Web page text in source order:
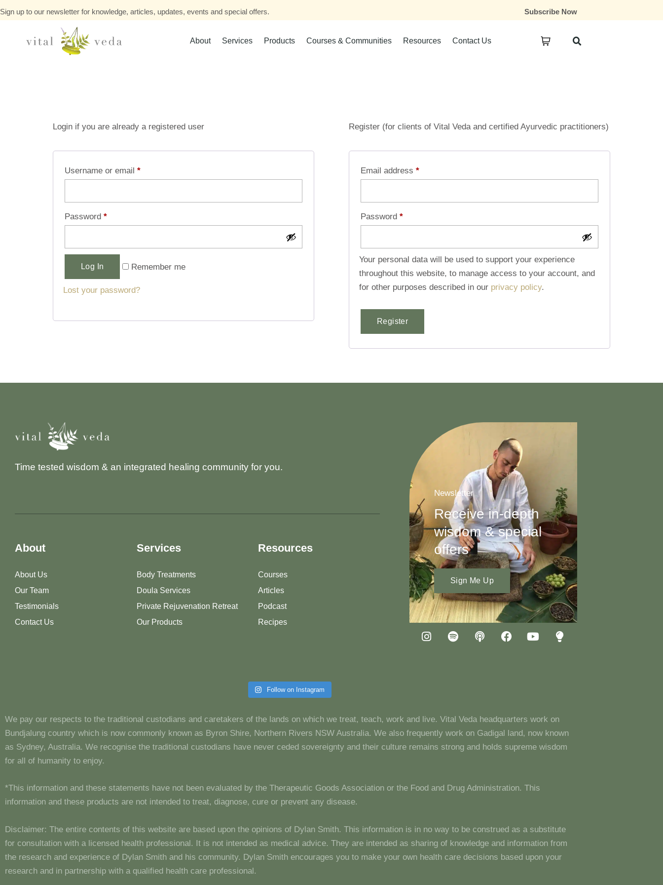
Sign up to our newsletter for knowledge, articles, updates, events and special offers. Subscribe Now
About Services Products Courses & Communities Resources Contact Us
Login if you are already a registered user
Username or email *
Password *
Log In Remember me
Lost your password?
Register (for clients of Vital Veda and certified Ayurvedic practitioners)
Email address *
Password *
Your personal data will be used to support your experience
throughout this website, to manage access to your account, and
for other purposes described in our privacy policy.
Register
Time tested wisdom & an integrated healing community for you.
About
About Us
Our Team
Testimonials
Contact Us
Services
Body Treatments
Doula Services
Private Rejuvenation Retreat
Our Products
Resources
Courses
Articles
Podcast
Recipes
Newsletter
Receive in-depth
wisdom & special
offers
Sign Me Up
Follow on Instagram
We pay our respects to the traditional custodians and caretakers of the lands on which we treat, teach, work and live. Vital Veda headquarters work on
Bundjalung country which is now commonly known as Byron Shire, Northern Rivers NSW Australia. We also frequently work on Gadigal land, now known
as Sydney, Australia. We recognise the traditional custodians have never ceded sovereignty and their culture remains strong and holds supreme wisdom
for all of humanity to enjoy.
*This information and these statements have not been evaluated by the Therapeutic Goods Association or the Food and Drug Administration. This
information and these products are not intended to treat, diagnose, cure or prevent any disease.
Disclaimer: The entire contents of this website are based upon the opinions of Dylan Smith. This information is in no way to be construed as a substitute
for consultation with a licensed health professional. It is not intended as medical advice. They are intended as sharing of knowledge and information from
the research and experience of Dylan Smith and his community. Dylan Smith encourages you to make your own health care decisions based upon your
research and in partnership with a qualified health care professional.